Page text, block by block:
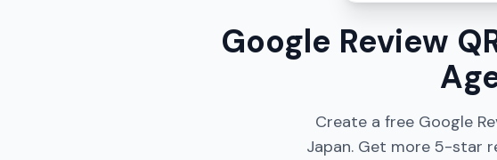
Google Review
Create a free Google
Japan. Get more 5-star